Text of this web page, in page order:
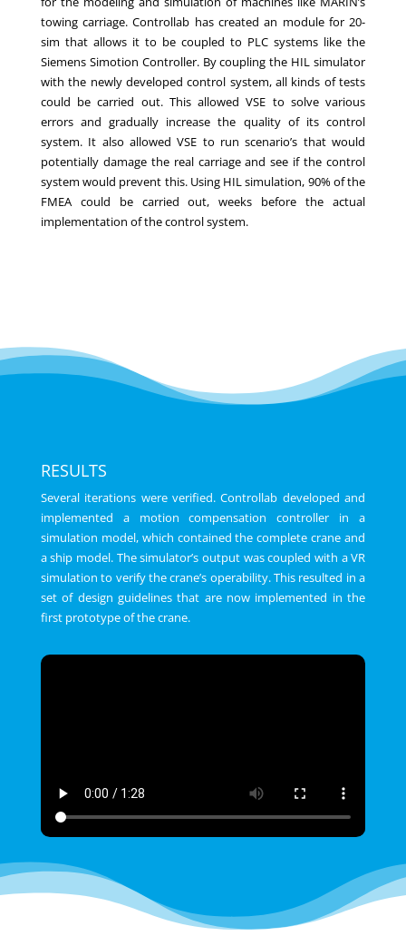
towing carriage. Controllab has created an module for 20-
sim that allows it to be coupled to PLC systems like the
Siemens Simotion Controller. By coupling the HIL simulator
with the newly developed control system, all kinds of tests
could be carried out. This allowed VSE to solve various
errors and gradually increase the quality of its control
system. It also allowed VSE to run scenario’s that would
potentially damage the real carriage and see if the control
system would prevent this. Using HIL simulation, 90% of the
FMEA could be carried out, weeks before the actual
implementation of the control system.
RESULTS
Several iterations were verified. Controllab developed and
implemented a motion compensation controller in a
simulation model, which contained the complete crane and
a ship model. The simulator’s output was coupled with a VR
simulation to verify the crane’s operability. This resulted in a
set of design guidelines that are now implemented in the
first prototype of the crane.